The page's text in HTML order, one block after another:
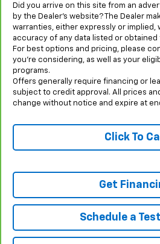
Did you arrive on this site from an
by the Dealer’s website? The Dealer
warranties, either expressly or implied,
accuracy of any data listed or
For best options and pricing, please
you’re considering, as well as your
programs.
Offers generally require financing or
subject to credit approval. All prices
change without notice and expire at
Click To Call
Get
Schedule a